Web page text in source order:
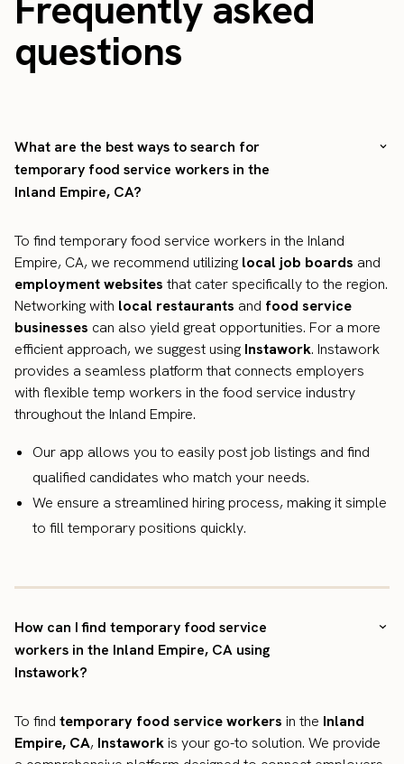
questions
What are the best ways to search for
temporary food service workers in the
Inland Empire, CA?
To find temporary food service workers in the Inland
Empire, CA, we recommend utilizing local job boards and
employment websites that cater specifically to the region.
Networking with local restaurants and food service
businesses can also yield great opportunities. For a more
efficient approach, we suggest using Instawork. Instawork
provides a seamless platform that connects employers
with flexible temp workers in the food service industry
throughout the Inland Empire.
Our app allows you to easily post job listings and find
qualified candidates who match your needs.
We ensure a streamlined hiring process, making it simple
to fill temporary positions quickly.
How can I find temporary food service
workers in the Inland Empire, CA using
Instawork?
To find temporary food service workers in the Inland
Empire, CA, Instaworkis your go-to solution. We provide